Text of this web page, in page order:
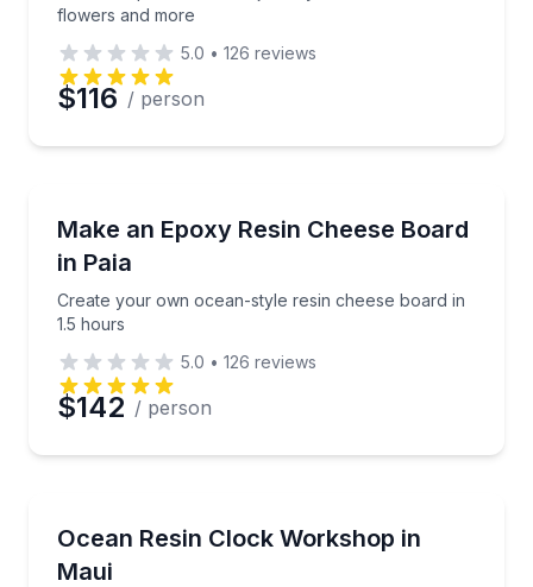
Preferred Date
Time
flowers and more
5.0 • 126 reviews
$116 / person
Make an Epoxy Resin Cheese Board
in Paia
Create your own ocean-style resin cheese board in
1.5 hours
Create your own ocean-style resin cheese board in
5.0 • 126 reviews
$142 / person
Ocean Resin Clock Workshop in
Maui
Make an ocean-inspired epoxy resin clock in a 1.5-